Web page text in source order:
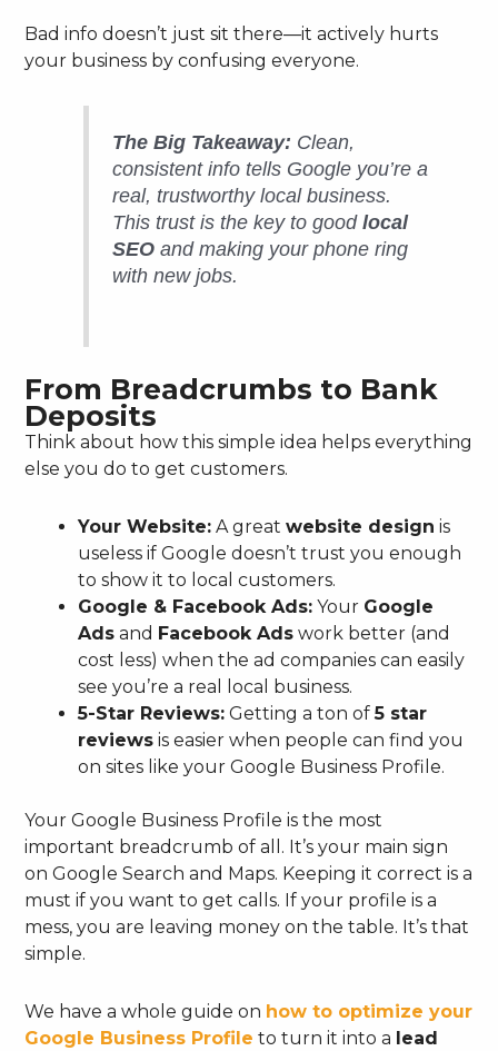
Bad info doesn’t just sit there—it actively hurts
your business by confusing everyone.
The Big Takeaway: Clean,
consistent info tells Google you’re a
real, trustworthy local business.
This trust is the key to goodlocal
SEO and making your phone ring
with new jobs.
From Breadcrumbs to Bank
Deposits
Think about how this simple idea helps everything
else you do to get customers.
Your Website: A greatwebsite design is
useless if Google doesn’t trust you enough
to show it to local customers.
Google & Facebook Ads: Your Google
Ads and Facebook Ads work better (and
cost less) when the ad companies can easily
see you’re a real local business.
5-Star Reviews: Getting a ton of5 star
reviews is easier when people can find you
on sites like your Google Business Profile.
Your Google Business Profile is the most
important breadcrumb of all. It’s your main sign
on Google Search and Maps. Keeping it correct is a
must if you want to get calls. If your profile is a
mess, you are leaving money on the table. It’s that
simple.
We have a whole guide on how to optimize your
Google Business Profile to turn it into a lead